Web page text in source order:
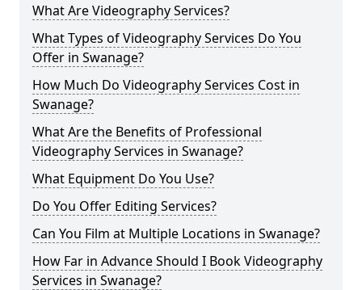
What Are Videography Services?
What Types of Videography Services Do You
Offer in Swanage?
How Much Do Videography Services Cost in
Swanage?
What Are the Benefits of Professional
Videography Services in Swanage?
What Equipment Do You Use?
Do You Offer Editing Services?
Can You Film at Multiple Locations in Swanage?
How Far in Advance Should I Book Videography
Services in Swanage?